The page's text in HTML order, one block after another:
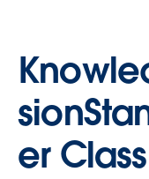
er Class